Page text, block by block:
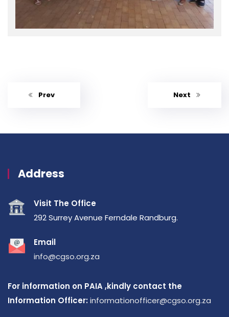
Prev Next
Address
Visit The Office
292 Surrey Avenue Ferndale Randburg.
Email
info@cgso.org.za
For information on PAIA ,kindly contact the
Information Officer: informationofficer@cgso.org.za